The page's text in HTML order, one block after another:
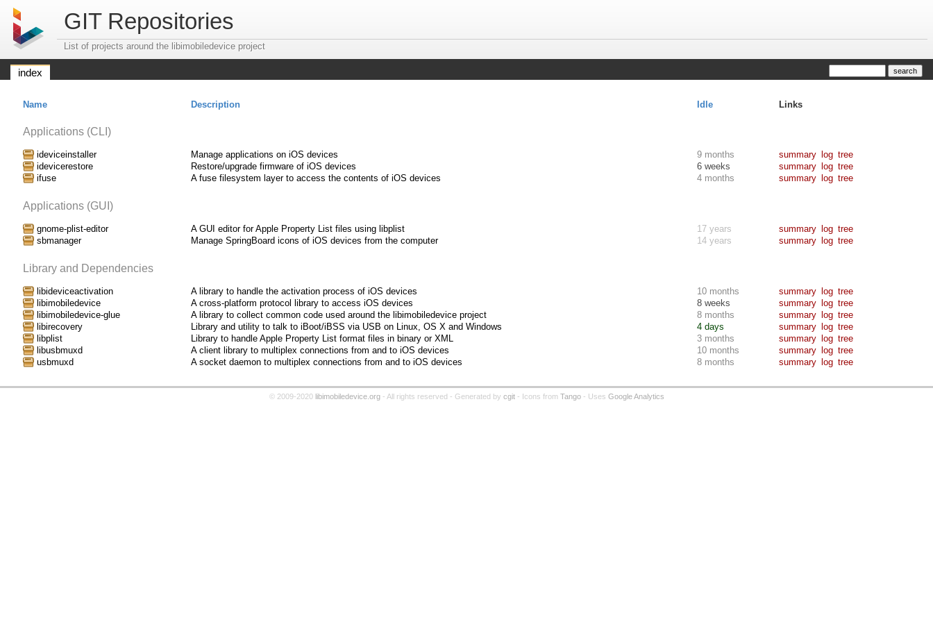
GIT Repositories
List of projects around the libimobiledevice project
index
Name Description Idle Links
Applications (CLI)
ideviceinstaller Manage applications on iOS devices 9 months summary log tree
idevicerestore
Restore/upgrade firmware of iOS devices 6 weeks summary log tree
ifuse
A fuse filesystem layer to access the contents of iOS devices 4 months summary log tree
Applications (GUI)
gnome-plist-editor A GUI editor for Apple Property List files using libplist 17 years summary log tree
sbmanager
Manage SpringBoard icons of iOS devices from the computer 14 years summary log tree
Library and Dependencies
libideviceactivation A library to handle the activation process of iOS devices 10 months summary log tree
libimobiledevice
A cross-platform protocol library to access iOS devices 8 weeks summary log tree
libimobiledevice-glue
A library to collect common code used around the libimobiledevice project 8 months summary log tree
libirecovery
Library and utility to talk to iBoot/iBSS via USB on Linux, OS X and Windows 4 days summary log tree
libplist
Library to handle Apple Property List format files in binary or XML 3 months summary log tree
libusbmuxd
A client library to multiplex connections from and to iOS devices 10 months summary log tree
usbmuxd
A socket daemon to multiplex connections from and to iOS devices 8 months summary log tree
© 2009-2020 libimobiledevice.org- All rights reserved - Generated by cgit- Icons from Tango- Uses Google Analytics